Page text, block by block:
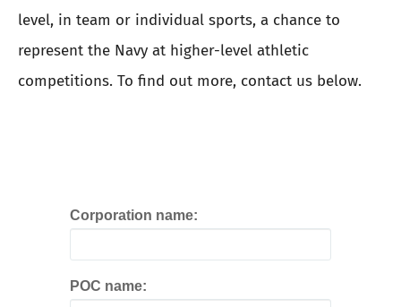
level, in team or individual sports, a chance to
represent the Navy at higher-level athletic
competitions. To find out more, contact us below.
Corporation name:
POC name: